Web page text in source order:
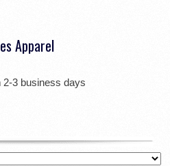
Apparel
2-3 business days